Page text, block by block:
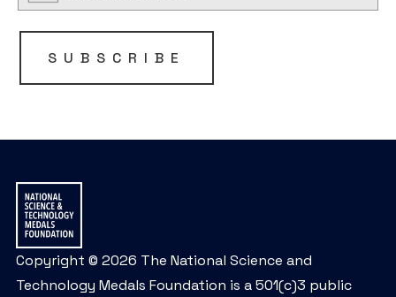
SUBSCRIBE
Copyright © 2026 The National Science and
Technology Medals Foundation is a 501(c)3 public